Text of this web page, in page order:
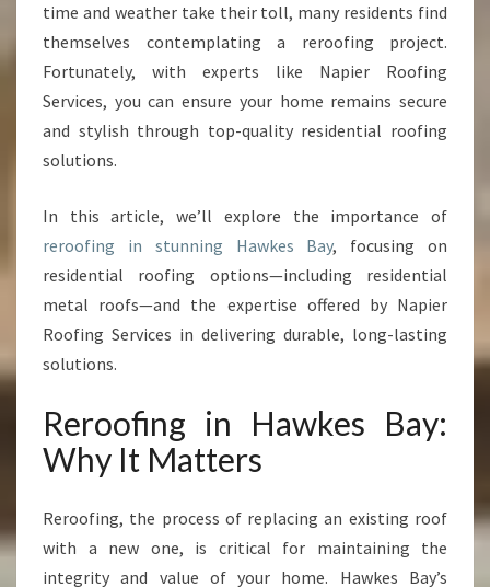
S
B
A
Y
T
N
S
R
M
U
R
H
E
W
I
time and weather take their toll, many residents find
themselves contemplating a reroofing project.
Fortunately, with experts like Napier Roofing
Services, you can ensure your home remains secure
and stylish through top-quality residential roofing
solutions.
In this article, we’ll explore the importance of
reroofing in stunning Hawkes Bay, focusing on
residential roofing options—including residential
metal roofs—and the expertise offered by Napier
Roofing Services in delivering durable, long-lasting
solutions.
Reroofing in Hawkes Bay:
Why It Matters
Reroofing, the process of replacing an existing roof
with a new one, is critical for maintaining the
integrity and value of your home. Hawkes Bay’s